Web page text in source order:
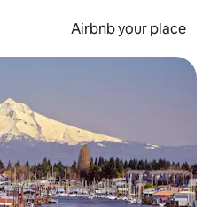
Airbnb your place